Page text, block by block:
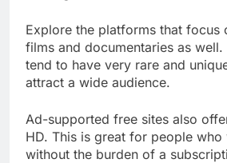
Explore the platforms that focus
films and documentaries as well.
tend to have very rare and
attract a wide audience.
Ad-supported free sites also
HD. This is great for people who
without the burden of a